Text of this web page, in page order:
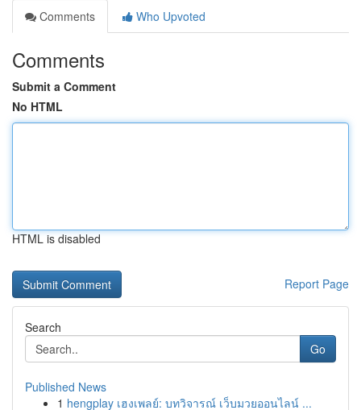
Comments
Who Upvoted
Comments
Submit a Comment
No HTML
HTML is disabled
Report Page
Search
Go
Published News
1 hengplay เฮงเพลย์: บทวิจารณ์ เว็บมวยออนไลน์ ...